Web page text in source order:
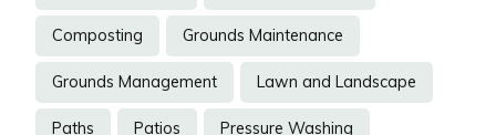
Composting Grounds Maintenance
Grounds Management Lawn and Landscape
Paths Patios Pressure Washing